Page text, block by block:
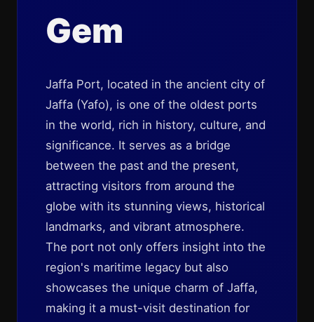
Gem
Jaffa Port, located in the ancient city of
Jaffa (Yafo), is one of the oldest ports
in the world, rich in history, culture, and
significance. It serves as a bridge
between the past and the present,
attracting visitors from around the
globe with its stunning views, historical
landmarks, and vibrant atmosphere.
The port not only offers insight into the
region's maritime legacy but also
showcases the unique charm of Jaffa,
making it a must-visit destination for